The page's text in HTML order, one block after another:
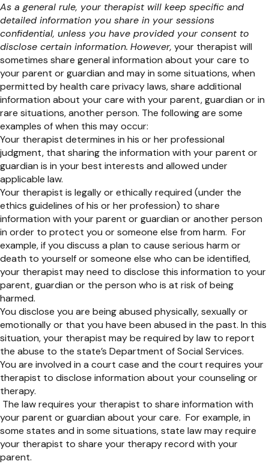
As a general rule, your therapist will keep specific and
detailed information you share in your sessions
confidential, unless you have provided your consent to
disclose certain information. However, your therapist will
sometimes share general information about your care to
your parent or guardian and may in some situations, when
permitted by health care privacy laws, share additional
information about your care with your parent, guardian or in
rare situations, another person. The following are some
examples of when this may occur:
Your therapist determines in his or her professional
judgment, that sharing the information with your parent or
guardian is in your best interests and allowed under
applicable law.
Your therapist is legally or ethically required (under the
ethics guidelines of his or her profession) to share
information with your parent or guardian or another person
in order to protect you or someone else from harm. For
example, if you discuss a plan to cause serious harm or
death to yourself or someone else who can be identified,
your therapist may need to disclose this information to your
parent, guardian or the person who is at risk of being
harmed.
You disclose you are being abused physically, sexually or
emotionally or that you have been abused in the past. In this
situation, your therapist may be required by law to report
the abuse to the state’s Department of Social Services.
You are involved in a court case and the court requires your
therapist to disclose information about your counseling or
therapy.
The law requires your therapist to share information with
your parent or guardian about your care. For example, in
some states and in some situations, state law may require
your therapist to share your therapy record with your
parent.